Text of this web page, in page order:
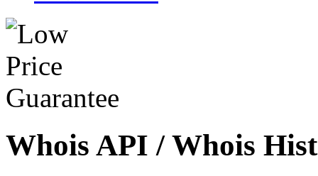
Whois API / Whois